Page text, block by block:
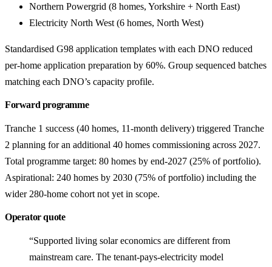
Northern Powergrid (8 homes, Yorkshire + North East)
Electricity North West (6 homes, North West)
Standardised G98 application templates with each DNO reduced
per-home application preparation by 60%. Group sequenced batches
matching each DNO’s capacity profile.
Forward programme
Tranche 1 success (40 homes, 11-month delivery) triggered Tranche
2 planning for an additional 40 homes commissioning across 2027.
Total programme target: 80 homes by end-2027 (25% of portfolio).
Aspirational: 240 homes by 2030 (75% of portfolio) including the
wider 280-home cohort not yet in scope.
Operator quote
“Supported living solar economics are different from
mainstream care. The tenant-pays-electricity model